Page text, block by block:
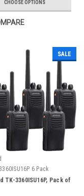
CHOOSE OPTIONS
SALE
6 Pack
TK-3360ISU16P, Pack of